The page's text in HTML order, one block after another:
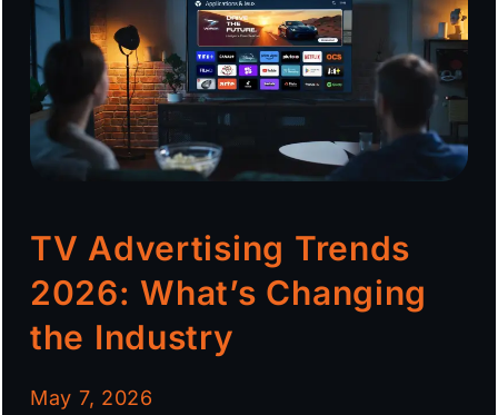
TV Advertising Trends
2026: What’s Changing
the Industry
May 7, 2026